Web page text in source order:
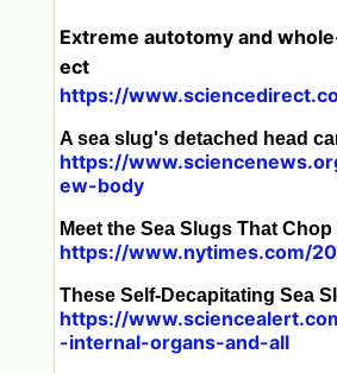
Extreme autotomy and
ect
https://
A sea slug's detached head
https://
ew-body
Meet the Sea Slugs That
https://www.nytimes.com/
These Self-Decapitating Sea
https://
-internal-organs-and-all